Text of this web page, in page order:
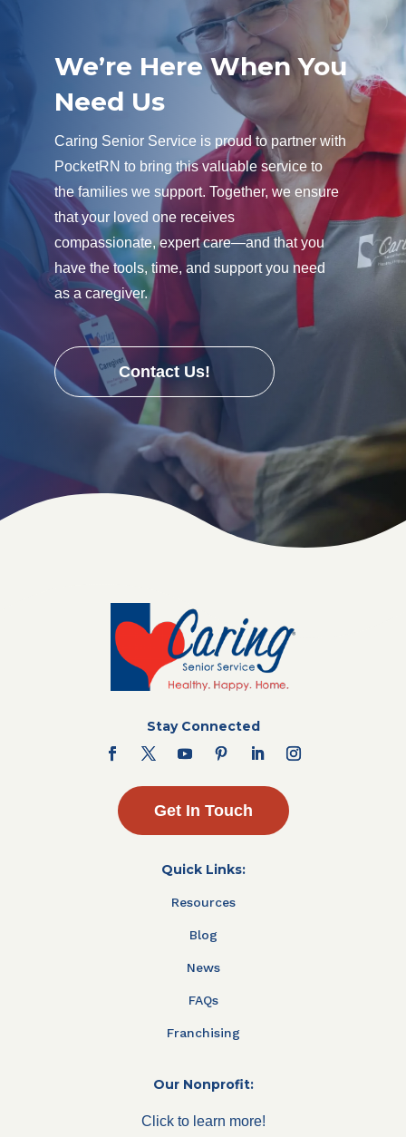
We’re Here When You
Need Us
Caring Senior Service is proud to partner with
PocketRN to bring this valuable service to
the families we support. Together, we ensure
that your loved one receives
compassionate, expert care—and that you
have the tools, time, and support you need
as a caregiver.
Contact Us!
Stay Connected
Get In Touch
Quick Links:
Resources
Blog
News
FAQs
Franchising
Our Nonprofit:
Click to learn more!